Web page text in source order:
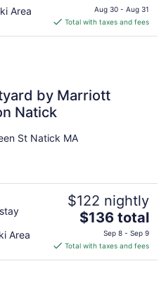
Area
price
is
$133
Aug 30 - Aug 31
Total with taxes and fees
by Marriott
Natick
St Natick MA
Area
$122 nightly
The
price
is
$136
$136 total
Sep 8 - Sep 9
Total with taxes and fees